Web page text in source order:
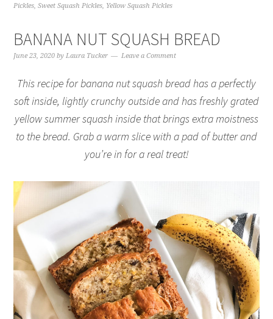
Pickles,Sweet Squash Pickles, Yellow Squash Pickles
BANANA NUT SQUASH BREAD
June 23, 2020 byLaura Tucker Leave a Comment
This recipe for banana nut squash bread has a perfectly
soft inside, lightly crunchy outside and has freshly grated
yellow summer squash inside that brings extra moistness
to the bread. Grab a warm slice with a pad of butter and
you’re in for a real treat!